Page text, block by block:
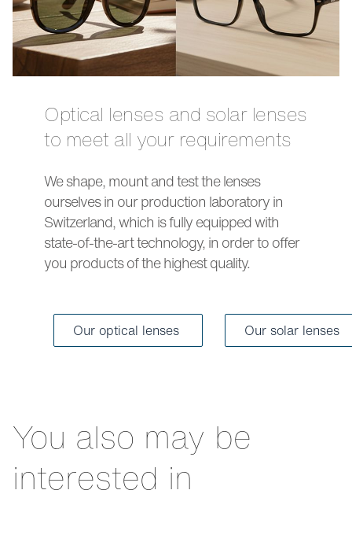
Optical lenses and solar lenses
to meet all your requirements
We shape, mount and test the lenses
ourselves in our production laboratory in
Switzerland, which is fully equipped with
state-of-the-art technology, in order to offer
you products of the highest quality.
Our optical lenses Our solar lenses
You also may be
interested in